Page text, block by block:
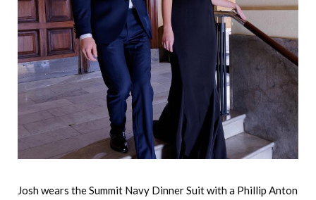
Josh wears the Summit Navy Dinner Suit with a Phillip Anton